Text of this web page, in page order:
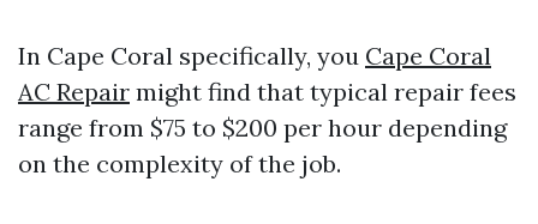
In Cape Coral specifically, you Cape Coral
AC Repair might find that typical repair fees
range from $75 to $200 per hour depending
on the complexity of the job.